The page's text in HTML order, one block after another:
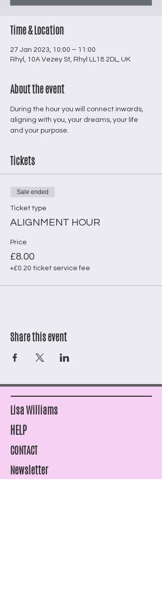
Time & Location
27 Jan 2023, 10:00 – 11:00
Rhyl, 10A Vezey St, Rhyl LL18 2DL, UK
About the event
During the hour you will connect inwards,
aligning with you, your dreams, your life
and your purpose.
Tickets
Sale ended
Ticket type
ALIGNMENT HOUR
Price
£8.00
+£0.20 ticket service fee
Share this event
Lisa Williams
HELP
CONTACT
Newsletter